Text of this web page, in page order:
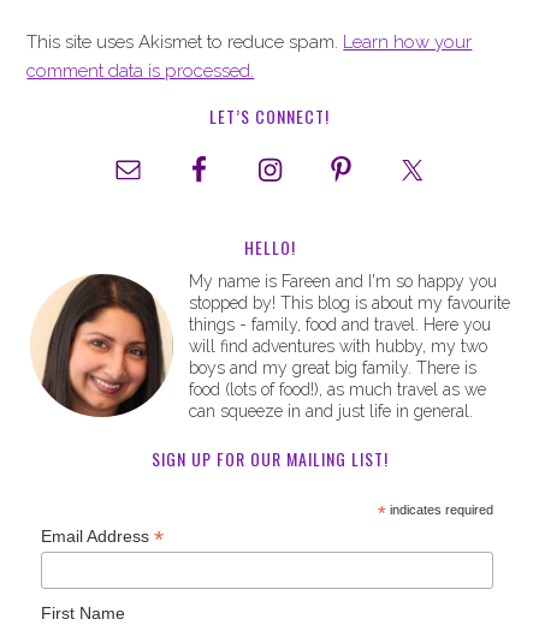
This site uses Akismet to reduce spam. Learn how your
comment data is processed.
LET’S CONNECT!
HELLO!
My name is Fareen and I'm so happy you
stopped by! This blog is about my favourite
things - family, food and travel. Here you
will find adventures with hubby, my two
boys and my great big family. There is
food (lots of food!), as much travel as we
can squeeze in and just life in general.
SIGN UP FOR OUR MAILING LIST!
*indicates required
Email Address*
First Name